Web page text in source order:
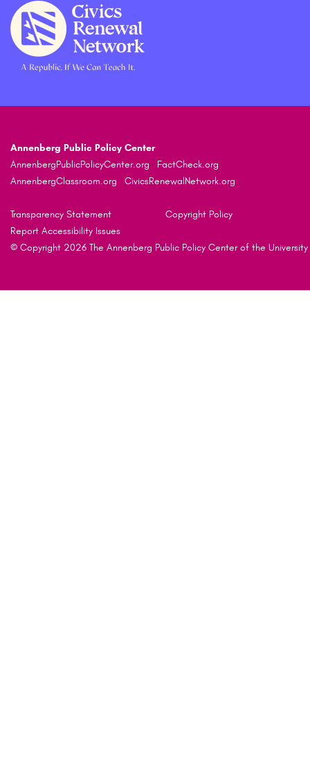
Annenberg Public Policy Center
AnnenbergPublicPolicyCenter.org
FactCheck.org
AnnenbergClassroom.org
CivicsRenewalNetwork.org
Transparency Statement
Copyright Policy
Report Accessibility Issues
© Copyright 2026 The Annenberg Public Policy Center of the University